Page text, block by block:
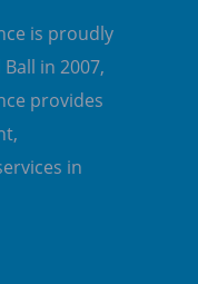
is proudly
in 2007,
provides
in